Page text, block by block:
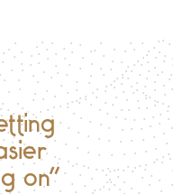
on”